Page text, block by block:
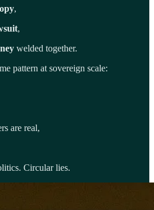
,
,
welded together.
pattern at sovereign scale:
are real,
Circular lies.